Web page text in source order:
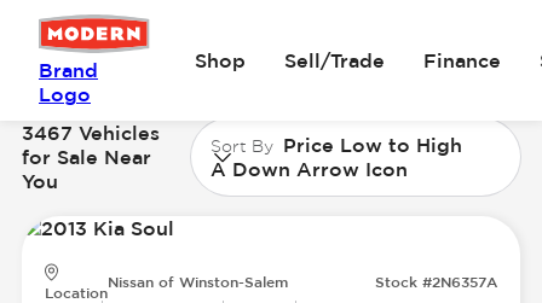
Brand
Logo
Shop Sell/Trade Finance
3467 Vehicles
for Sale Near
You
Sort By Price Low to High
A Down Arrow Icon
Location
Nissan of Winston-Salem Stock #2N6357A